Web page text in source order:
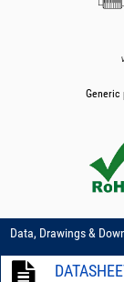
Generic
Data, Drawings &